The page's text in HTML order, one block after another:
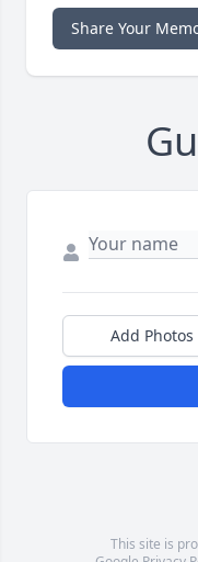
Share Your
Add Photos
This site is